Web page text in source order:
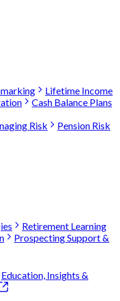
Lifetime Income
Cash Balance Plans
Risk
Pension Risk
Retirement Learning
Prospecting Support &
Education, Insights &